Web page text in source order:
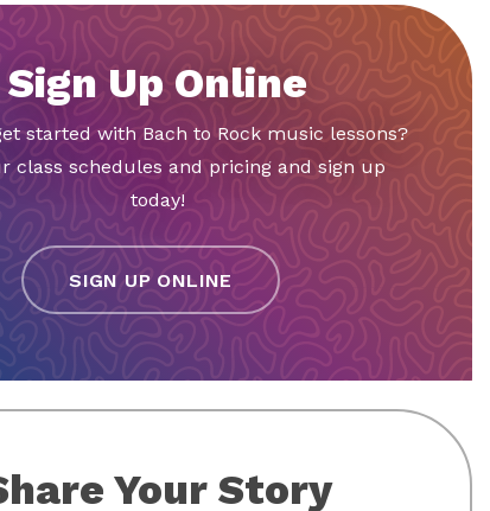
Sign Up Online
started with Bach to Rock music lessons?
class schedules and pricing and sign up
today!
SIGN UP ONLINE
Your Story